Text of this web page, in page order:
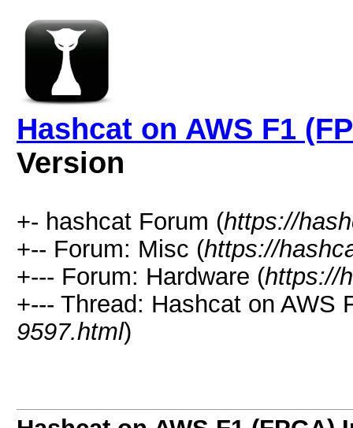
Hashcat on AWS F1
Version
+- hashcat Forum (https://
+-- Forum: Misc (https://
+--- Forum: Hardware (https://
+--- Thread: Hashcat on AWS
9597.html)